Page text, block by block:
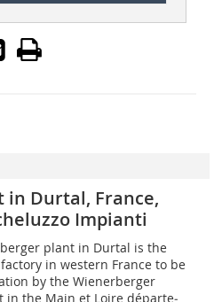
Durtal, France,
Impianti
plant in Durtal is the
in western France to be
by the Wienerberger
in the Main et Loire départe­